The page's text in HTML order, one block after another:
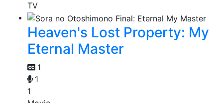
TV
Heaven's Lost Property: My
Eternal Master
1
1
1